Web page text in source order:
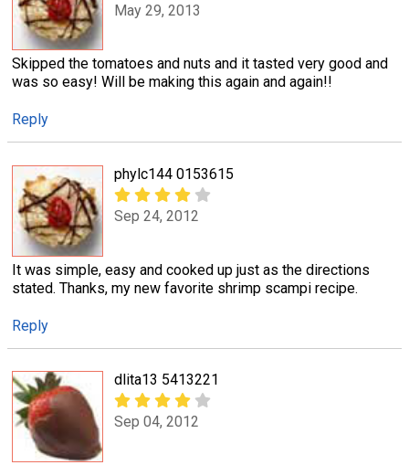
May 29, 2013
Skipped the tomatoes and nuts and it tasted very good and
was so easy! Will be making this again and again!!
Reply
phylc144 0153615
Sep 24, 2012
It was simple, easy and cooked up just as the directions
stated. Thanks, my new favorite shrimp scampi recipe.
Reply
dlita13 5413221
Sep 04, 2012